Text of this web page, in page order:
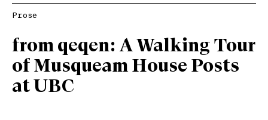
Prose
from qeqen: A Walking Tour
of Musqueam House Posts
at UBC